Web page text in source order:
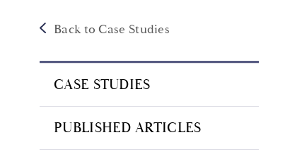
Back to Case Studies
CASE STUDIES
PUBLISHED ARTICLES